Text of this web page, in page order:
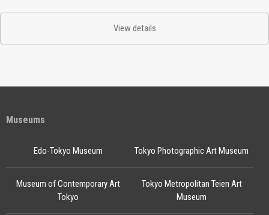
View details
Museums
Edo-Tokyo Museum Tokyo Photographic Art Museum
Museum of Contemporary Art
Tokyo
Tokyo Metropolitan Teien Art
Museum